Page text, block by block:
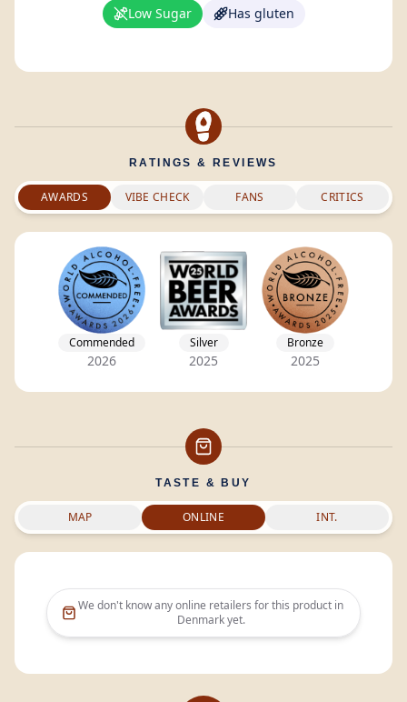
Low Sugar
Has gluten
RATINGS & REVIEWS
AWARDS VIBE CHECK FANS CRITICS
Commended
2026
Silver
2025
Bronze
2025
TASTE & BUY
MAP ONLINE INT.
We don't know any online retailers for this product in
Denmarkyet.